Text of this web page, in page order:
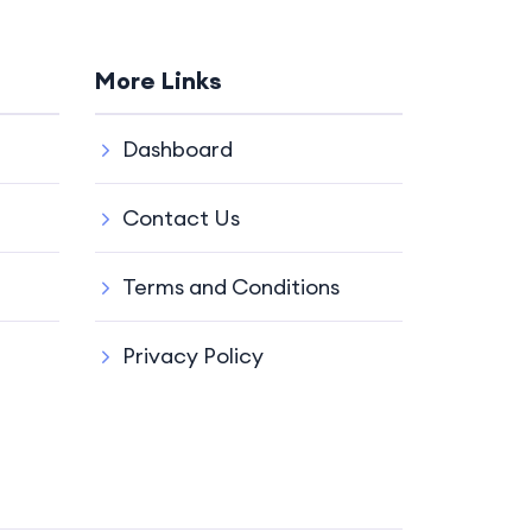
More Links
Dashboard
Contact Us
Terms and Conditions
Privacy Policy